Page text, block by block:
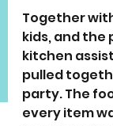
Together
kids, and the
kitchen
pulled
party. The
every item